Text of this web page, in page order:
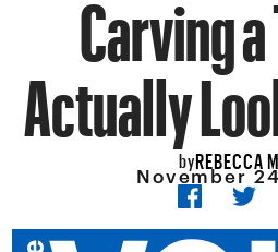
Actually
byREBECCA
November